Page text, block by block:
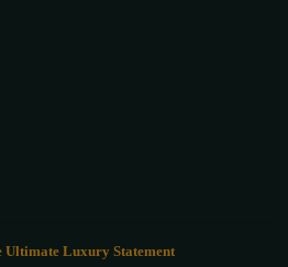
Ultimate Luxury Statement